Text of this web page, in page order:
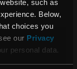
such as
Below,
choices you
our Privacy
personal data.